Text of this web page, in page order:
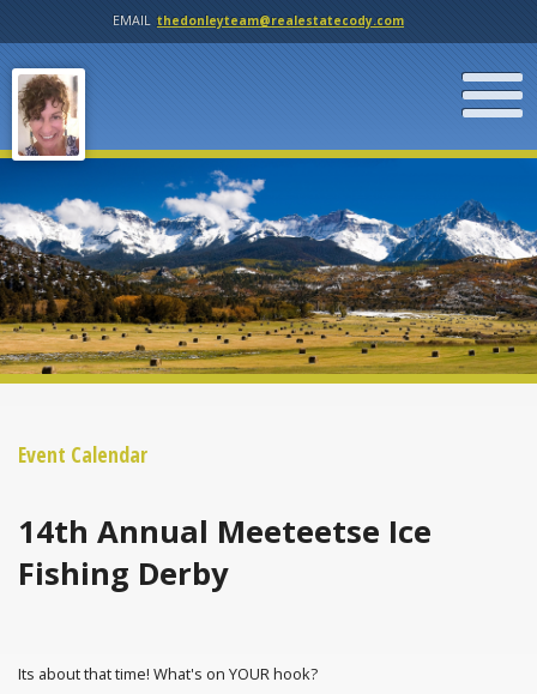
EMAIL thedonleyteam@realestatecody.com
Event Calendar
14th Annual Meeteetse Ice
Fishing Derby
Its about that time! What's on YOUR hook?